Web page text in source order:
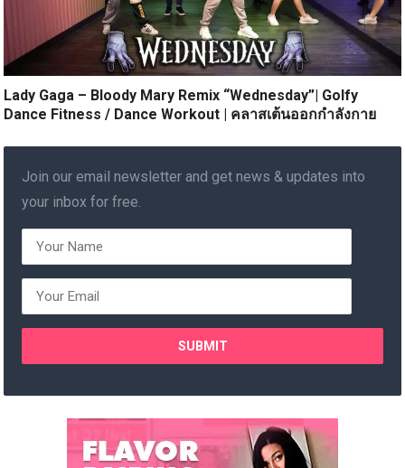
Lady Gaga – Bloody Mary Remix “Wednesday”| Golfy
Dance Fitness / Dance Workout | คลาสเต้นออกกำลังกาย
Join our email newsletter and get news & updates into
your inbox for free.